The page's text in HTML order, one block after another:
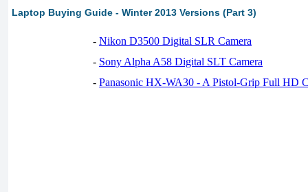
Laptop Buying Guide - Winter 2013 Versions (Part 3)
- Nikon D3500 Digital SLR Camera
- Sony Alpha A58 Digital SLT Camera
- Panasonic HX-WA30 - A Pistol-Grip Full HD